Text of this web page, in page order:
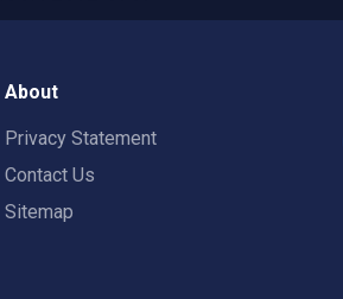
About
Privacy Statement
Contact Us
Sitemap